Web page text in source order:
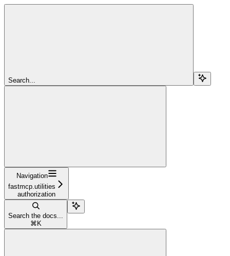
Search...
Navigation
fastmcp.utilities
authorization
Search the docs...
⌘ K